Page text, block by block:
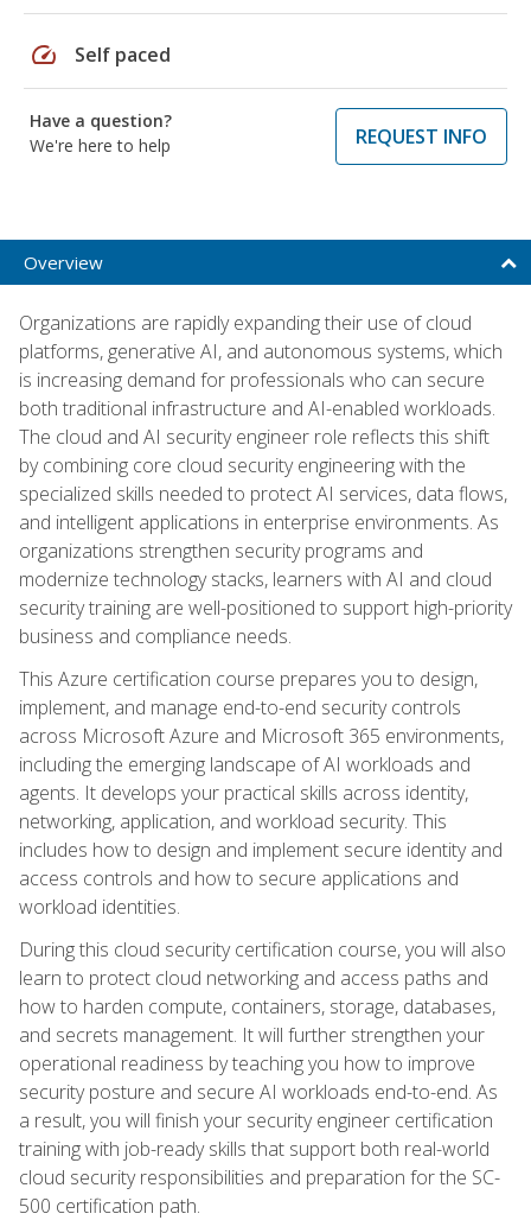
speed Self paced
Have a question?
We're here to help
REQUEST INFO
Overview
Organizations are rapidly expanding their use of cloud
platforms, generative AI, and autonomous systems, which
is increasing demand for professionals who can secure
both traditional infrastructure and AI-enabled workloads.
The cloud and AI security engineer role reflects this shift
by combining core cloud security engineering with the
specialized skills needed to protect AI services, data flows,
and intelligent applications in enterprise environments. As
organizations strengthen security programs and
modernize technology stacks, learners with AI and cloud
security training are well-positioned to support high-priority
business and compliance needs.
This Azure certification course prepares you to design,
implement, and manage end-to-end security controls
across Microsoft Azure and Microsoft 365 environments,
including the emerging landscape of AI workloads and
agents. It develops your practical skills across identity,
networking, application, and workload security. This
includes how to design and implement secure identity and
access controls and how to secure applications and
workload identities.
During this cloud security certification course, you will also
learn to protect cloud networking and access paths and
how to harden compute, containers, storage, databases,
and secrets management. It will further strengthen your
operational readiness by teaching you how to improve
security posture and secure AI workloads end-to-end. As
a result, you will finish your security engineer certification
training with job-ready skills that support both real-world
cloud security responsibilities and preparation for the SC-
500 certification path.